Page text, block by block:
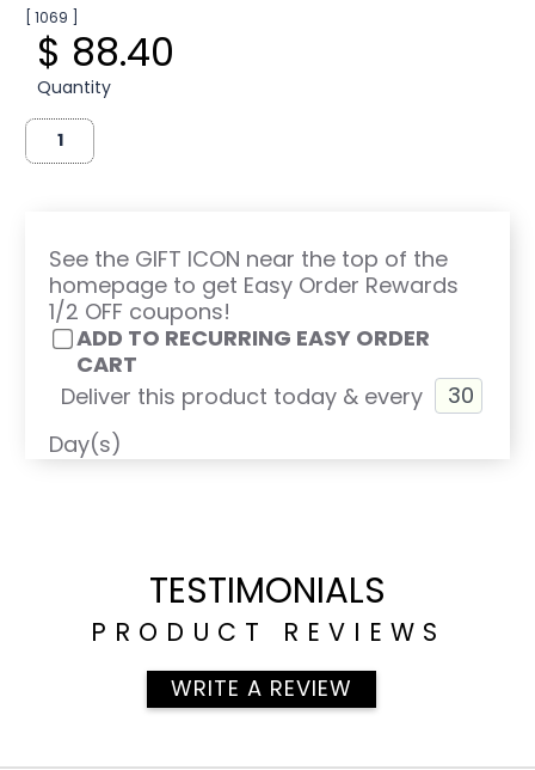
[ 1069 ]
$ 88.40
Quantity
See the GIFT ICON near the top of the
homepage to get Easy Order Rewards
1/2 OFF coupons!
ADD TO RECURRING EASY ORDER
CART
Deliver this product today & every
Day(s)
TESTIMONIALS
PRODUCT REVIEWS
WRITE A REVIEW